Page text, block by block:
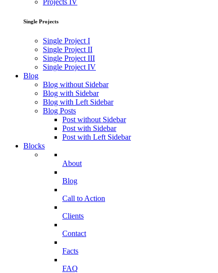
Projects IV
Single Projects
Single Project I
Single Project II
Single Project III
Single Project IV
Blog
Blog without Sidebar
Blog with Sidebar
Blog with Left Sidebar
Blog Posts
Post without Sidebar
Post with Sidebar
Post with Left Sidebar
Blocks
About
Blog
Call to Action
Clients
Contact
Facts
FAQ